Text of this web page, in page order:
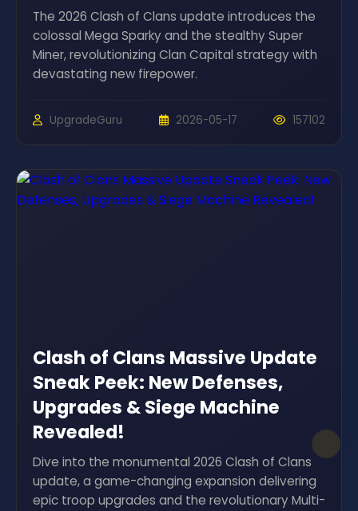
The 2026 Clash of Clans update introduces the
colossal Mega Sparky and the stealthy Super
Miner, revolutionizing Clan Capital strategy with
devastating new firepower.
UpgradeGuru 2026-05-17 157102
Clash of Clans Massive Update
Sneak Peek: New Defenses,
Upgrades & Siege Machine
Revealed!
Dive into the monumental 2026 Clash of Clans
update, a game-changing expansion delivering
epic troop upgrades and the revolutionary Multi-